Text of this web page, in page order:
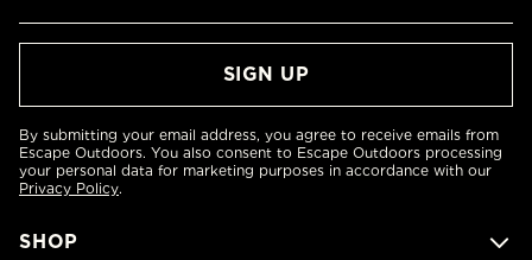
SHOP
By submitting your email address, you agree to receive emails from
Escape Outdoors. You also consent to Escape Outdoors processing
your personal data for marketing purposes in accordance with our
Privacy Policy.